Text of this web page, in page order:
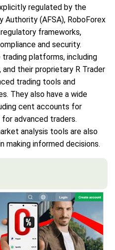
regulated by the
Authority (AFSA), RoboForex
frameworks,
and security.
platforms, including
their proprietary R Trader
trading tools and
They also have a wide
cent accounts for
advanced traders.
analysis tools are also
making informed decisions.